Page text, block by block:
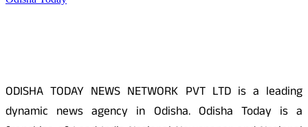
ODISHA TODAY NEWS NETWORK PVT LTD is a leading
dynamic news agency in Odisha. Odisha Today is a